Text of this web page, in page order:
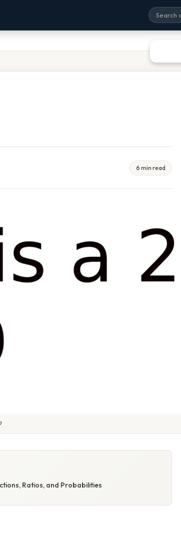
6 min read
Ratios, and Probabilities